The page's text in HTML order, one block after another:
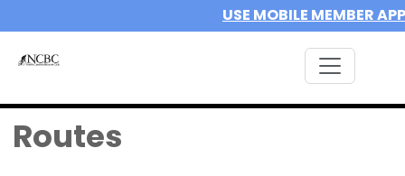
USE MOBILE MEMBER APP
Routes